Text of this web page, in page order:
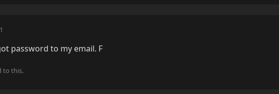
password to my email. F
to this.